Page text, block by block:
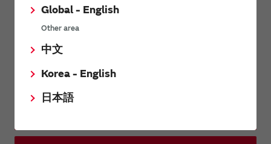
Global - English
Other area
中文
Korea - English
日本語
Distributors
Inquiries